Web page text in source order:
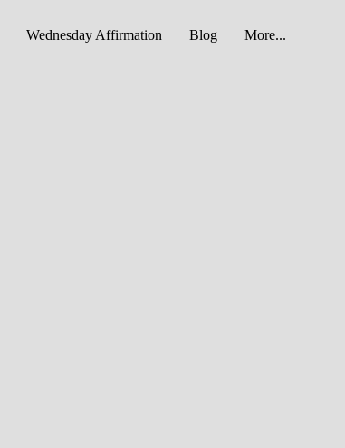
Wednesday Affirmation Blog More...